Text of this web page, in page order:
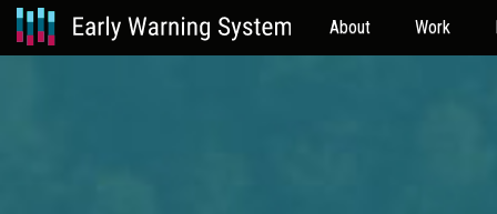
About Work